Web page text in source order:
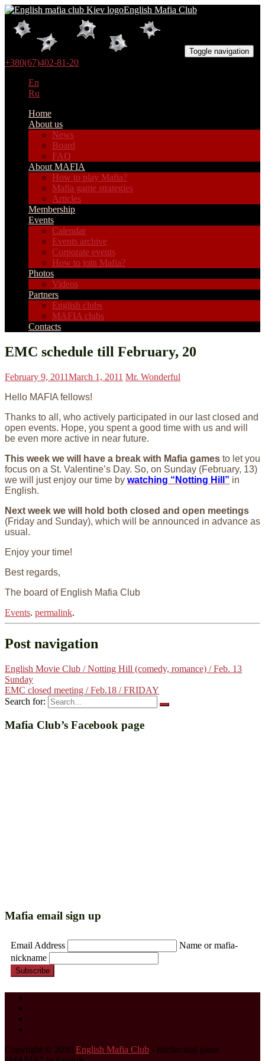
English Mafia Club
Toggle navigation
+380(67)402-81-20
En
Ru
Home
About us
News
Board
FAQ
About MAFIA
How to play Mafia?
Mafia game strategies
Articles
Membership
Events
Calendar
Events archive
Corporate events
How to join Mafia?
Photos
Videos
Partners
English clubs
MAFIA clubs
Contacts
EMC schedule till February, 20
February 9, 2011March 1, 2011 Mr. Wonderful
Hello MAFIA fellows!
Thanks to all, who actively participated in our last closed and
open events. Hope, you spent a good time with us and will
be even more active in near future.
This week we will have a break with Mafia games to let you
focus on a St. Valentine’s Day. So, on Sunday (February, 13)
we will just enjoy our time by watching “Notting Hill” in
English.
Next week we will hold both closed and open meetings
(Friday and Sunday), which will be announced in advance as
usual.
Enjoy your time!
Best regards,
The board of English Mafia Club
Events. permalink.
Post navigation
English Movie Club / Notting Hill (comedy, romance) / Feb. 13
Sunday
EMC closed meeting / Feb.18 / FRIDAY
Search for:
Mafia Club’s Facebook page
Mafia email sign up
Email Address
Name or mafia-
nickname
Subscribe
Copyright © 2030 English Mafia Club - intellectual game